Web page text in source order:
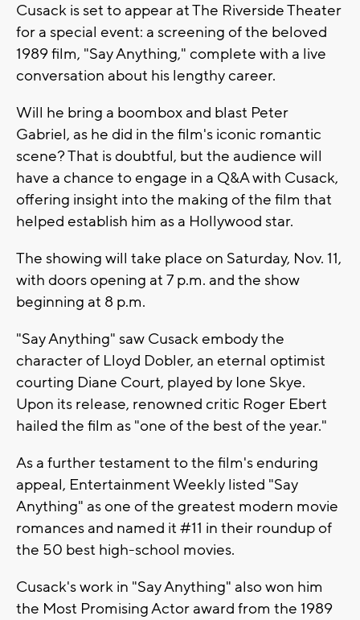
Cusack is set to appear at The Riverside Theater
for a special event: a screening of the beloved
1989 film, "Say Anything," complete with a live
conversation about his lengthy career.
Will he bring a boombox and blast Peter
Gabriel, as he did in the film's iconic romantic
scene? That is doubtful, but the audience will
have a chance to engage in a Q&A with Cusack,
offering insight into the making of the film that
helped establish him as a Hollywood star.
The showing will take place on Saturday, Nov. 11,
with doors opening at 7 p.m. and the show
beginning at 8 p.m.
"Say Anything" saw Cusack embody the
character of Lloyd Dobler, an eternal optimist
courting Diane Court, played by Ione Skye.
Upon its release, renowned critic Roger Ebert
hailed the film as "one of the best of the year."
As a further testament to the film's enduring
appeal, Entertainment Weekly listed "Say
Anything" as one of the greatest modern movie
romances and named it #11 in their roundup of
the 50 best high-school movies.
Cusack's work in "Say Anything" also won him
the Most Promising Actor award from the 1989